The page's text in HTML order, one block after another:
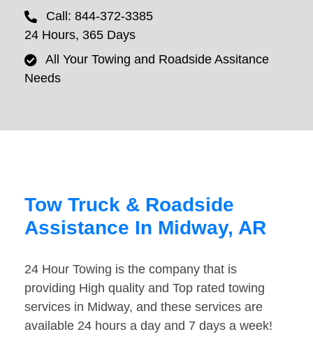
Call: 844-372-3385
24 Hours, 365 Days
All Your Towing and Roadside Assitance
Needs
Tow Truck & Roadside
Assistance In Midway, AR
24 Hour Towing is the company that is
providing High quality and Top rated towing
services in Midway, and these services are
available 24 hours a day and 7 days a week!